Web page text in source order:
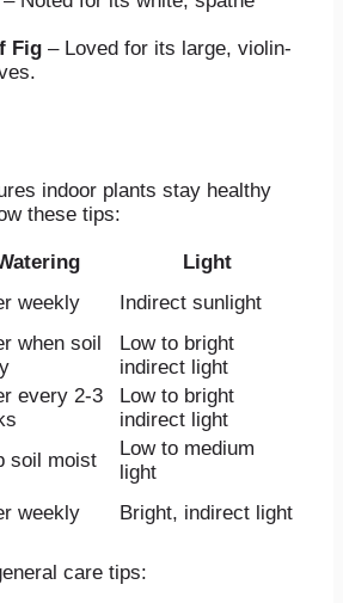
Fig – Loved for its large, violin-
indoor plants stay healthy
these tips:
Light
weekly Indirect sunlight
when soil
Low to bright
indirect light
every 2-3
Low to bright
indirect light
soil moist
Low to medium
light
weekly Bright, indirect light
care tips: